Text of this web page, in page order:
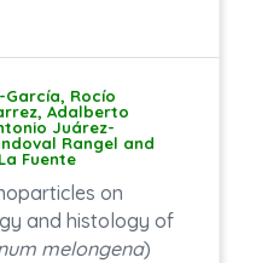
Rocío
Adalberto
Juárez-
Rangel and
Fuente
on
and histology of
melongena)